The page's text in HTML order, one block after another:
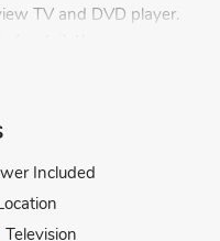
TV and DVD player.
player, CD player and
microwave,
and French
Included
Television